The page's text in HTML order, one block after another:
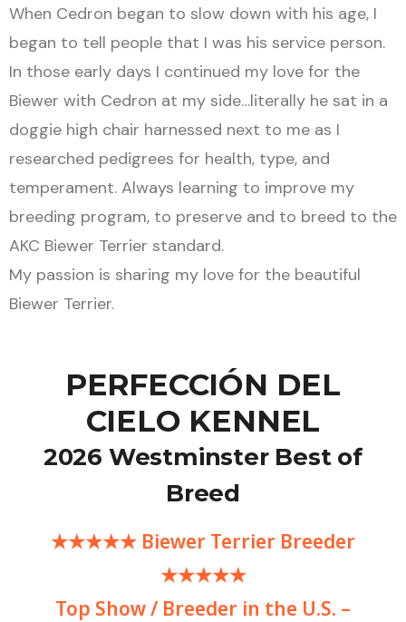
When Cedron began to slow down with his age, I
began to tell people that I was his service person.
In those early days I continued my love for the
Biewer with Cedron at my side…literally he sat in a
doggie high chair harnessed next to me as I
researched pedigrees for health, type, and
temperament. Always learning to improve my
breeding program, to preserve and to breed to the
AKC Biewer Terrier standard.
My passion is sharing my love for the beautiful
Biewer Terrier.
PERFECCIÓN DEL
CIELO KENNEL
2026 Westminster Best of
Breed
★★★★★ Biewer Terrier Breeder
★★★★★
Top Show / Breeder in the U.S. –